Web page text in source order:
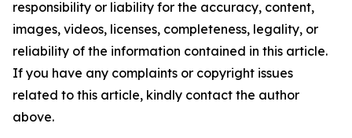
responsibility or liability for the accuracy, content,
images, videos, licenses, completeness, legality, or
reliability of the information contained in this article.
If you have any complaints or copyright issues
related to this article, kindly contact the author
above.